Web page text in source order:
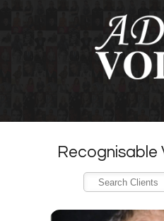
Recognisable